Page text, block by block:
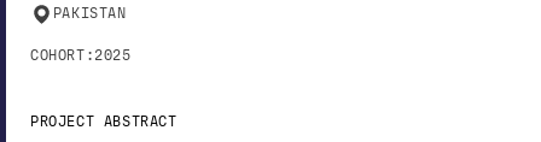
PAKISTAN
COHORT: 2025
PROJECT ABSTRACT